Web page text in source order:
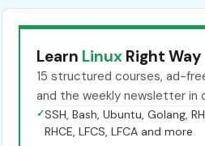
Learn Linux Right Way
15 structured courses, ad-
and the weekly newsletter in
✓SSH, Bash, Ubuntu, Golang,
RHCE, LFCS, LFCA and more